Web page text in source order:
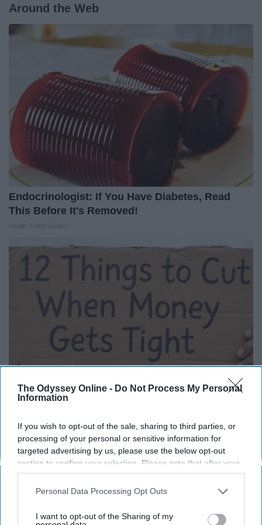
The Odyssey Online - Do Not Process My Personal
Information
If you wish to opt-out of the sale, sharing to third parties, or
processing of your personal or sensitive information for
targeted advertising by us, please use the below opt-out
section to confirm your selection. Please note that after your
opt-out request is processed you may continue seeing
interest-based ads based on personal information utilized by
your opt-out. You may separately opt-out of the further
Personal Data Processing Opt Outs
I want to opt-out of the Sharing of my
Around the Web
Endocrinologist: If You Have Diabetes, Read
This Before It's Removed!
(Most People Miss #11)
Greensprout